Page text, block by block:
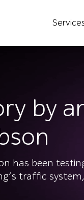
by
has been
traffic